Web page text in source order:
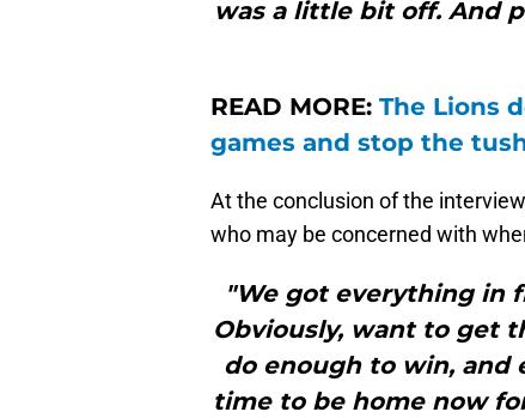
was a little bit off. And
READ MORE: The Lions
games and stop the
At the conclusion of the
who may be concerned with
"We got everything in
Obviously, want to get
do enough to win, and
time to be home now